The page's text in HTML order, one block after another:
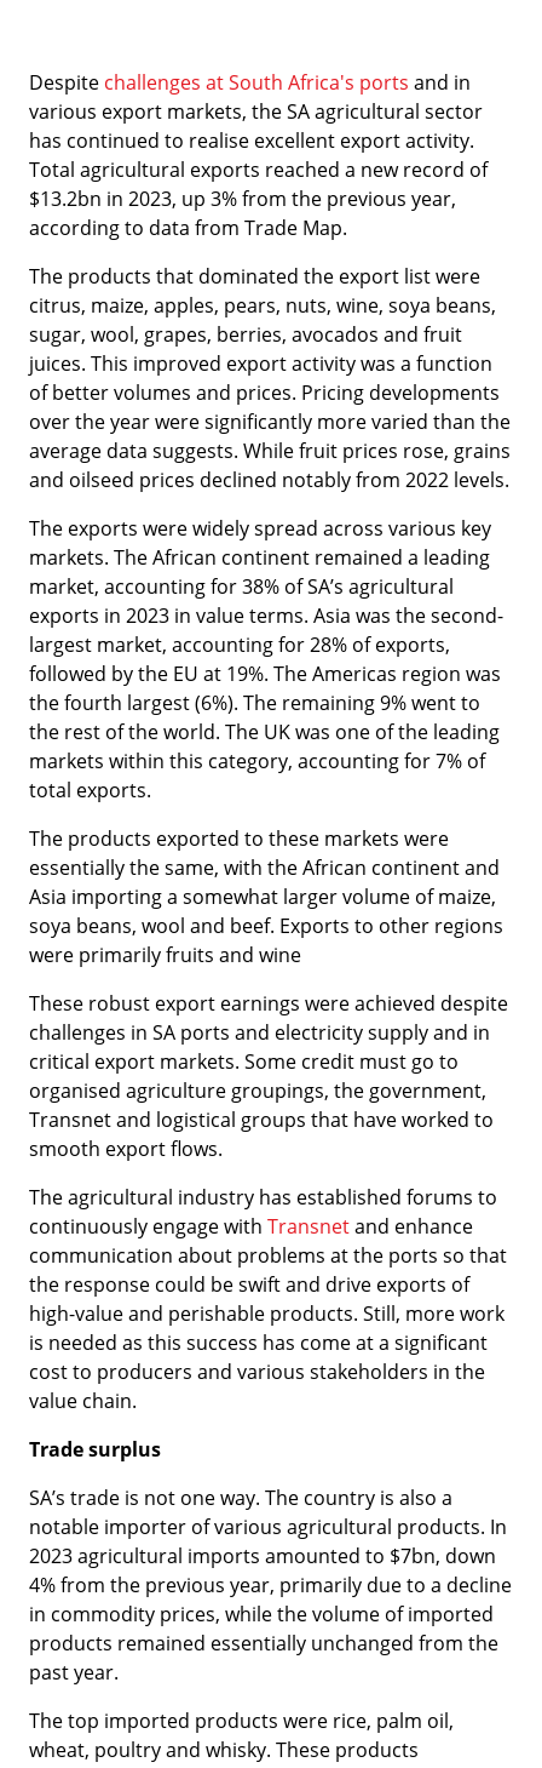
Despite challenges at South Africa's ports and in
various export markets, the SA agricultural sector
has continued to realise excellent export activity.
Total agricultural exports reached a new record of
$13.2bn in 2023, up 3% from the previous year,
according to data from Trade Map.
The products that dominated the export list were
citrus, maize, apples, pears, nuts, wine, soya beans,
sugar, wool, grapes, berries, avocados and fruit
juices. This improved export activity was a function
of better volumes and prices. Pricing developments
over the year were significantly more varied than the
average data suggests. While fruit prices rose, grains
and oilseed prices declined notably from 2022 levels.
The exports were widely spread across various key
markets. The African continent remained a leading
market, accounting for 38% of SA’s agricultural
exports in 2023 in value terms. Asia was the second-
largest market, accounting for 28% of exports,
followed by the EU at 19%. The Americas region was
the fourth largest (6%). The remaining 9% went to
the rest of the world. The UK was one of the leading
markets within this category, accounting for 7% of
total exports.
The products exported to these markets were
essentially the same, with the African continent and
Asia importing a somewhat larger volume of maize,
soya beans, wool and beef. Exports to other regions
were primarily fruits and wine
These robust export earnings were achieved despite
challenges in SA ports and electricity supply and in
critical export markets. Some credit must go to
organised agriculture groupings, the government,
Transnet and logistical groups that have worked to
smooth export flows.
The agricultural industry has established forums to
continuously engage with Transnetand enhance
communication about problems at the ports so that
the response could be swift and drive exports of
high-value and perishable products. Still, more work
is needed as this success has come at a significant
cost to producers and various stakeholders in the
value chain.
Trade surplus
SA’s trade is not one way. The country is also a
notable importer of various agricultural products. In
2023 agricultural imports amounted to $7bn, down
4% from the previous year, primarily due to a decline
in commodity prices, while the volume of imported
products remained essentially unchanged from the
past year.
The top imported products were rice, palm oil,
wheat, poultry and whisky. These products